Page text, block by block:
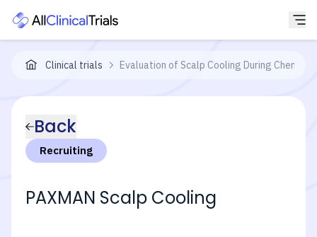
Clinical trials Evaluation of Scalp Cooling During
Back
Recruiting
PAXMAN Scalp Cooling